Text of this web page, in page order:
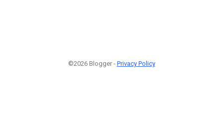
©2026 Blogger - Privacy Policy